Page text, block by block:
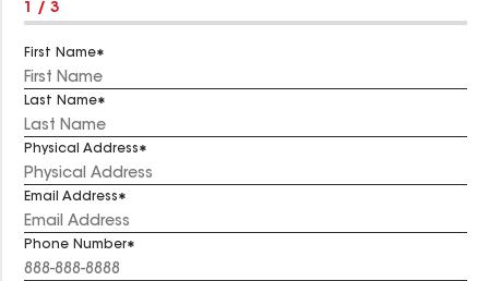
1 / 3
First Name
Last Name
Physical Address
Email Address
Phone Number